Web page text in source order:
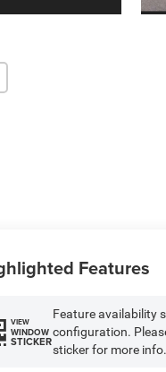
Features
VIEW
WINDOW
STICKER
Feature availability
configuration.
sticker for more info.